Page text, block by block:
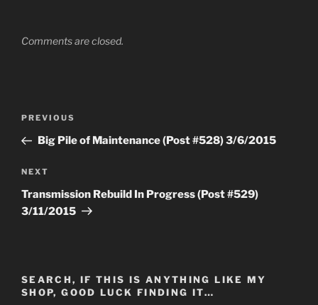
Comments are closed.
Previous
Post
PREVIOUS
Big Pile of Maintenance (Post #528) 3/6/2015
Next
Post
NEXT
Transmission Rebuild In Progress (Post #529)
3/11/2015
SEARCH, IF THIS IS ANYTHING LIKE MY
SHOP, GOOD LUCK FINDING IT…